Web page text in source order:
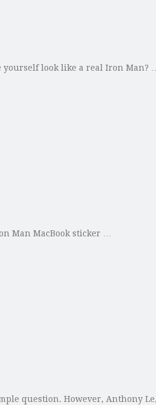
look like a real Iron Man? …
Man MacBook sticker …
question. However, Anthony